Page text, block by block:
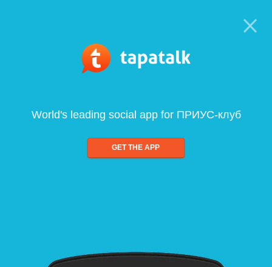
World's leading social app for ПРИУС-клуб
GET THE APP